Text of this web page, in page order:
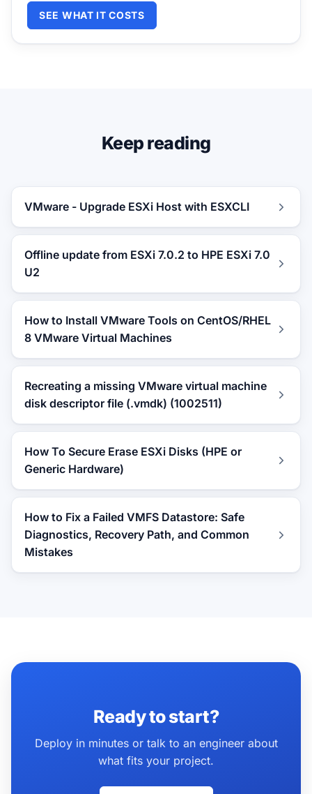
SEE WHAT IT COSTS
Keep reading
VMware - Upgrade ESXi Host with ESXCLI
Offline update from ESXi 7.0.2 to HPE ESXi 7.0
U2
How to Install VMware Tools on CentOS/RHEL
8 VMware Virtual Machines
Recreating a missing VMware virtual machine
disk descriptor file (.vmdk) (1002511)
How To Secure Erase ESXi Disks (HPE or
Generic Hardware)
How to Fix a Failed VMFS Datastore: Safe
Diagnostics, Recovery Path, and Common
Mistakes
Ready to start?
Deploy in minutes or talk to an engineer about
what fits your project.